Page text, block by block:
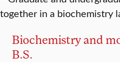
Biochemistry and
B.S.